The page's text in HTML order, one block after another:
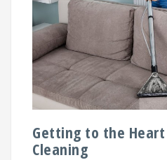
Getting to the
Cleaning